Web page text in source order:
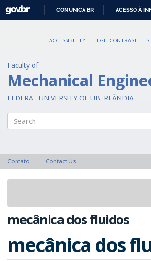
O
CONTEÚDO
GOVBR
COMUNICA BR ACESSO À
ACCESSIBILITY
HIGH CONTRAST
Faculty of
Mechanical
FEDERAL UNIVERSITY OF UBERLÂNDIA
Contato Contact Us
mecânica dos fluidos
mecânica dos